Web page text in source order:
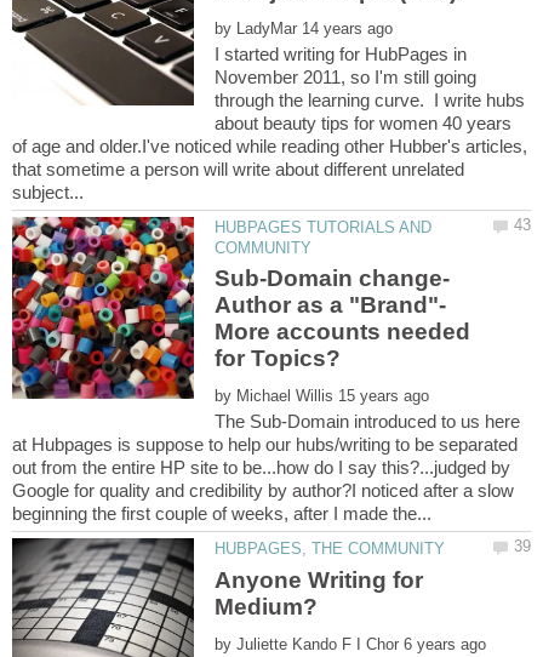
by
I started writing for HubPages in
November 2011, so I'm still going
through the learning curve. I write hubs
about beauty tips for women 40 years
of age and older.I've noticed while reading other Hubber's articles,
that sometime a person will write about different unrelated
HUBPAGES TUTORIALS AND
More accounts needed
by
The Sub-Domain introduced to us here
at Hubpages is suppose to help our hubs/writing to be separated
out from the entire HP site to be...how do I say this?...judged by
Google for quality and credibility by author?I noticed after a slow
Anyone Writing for
by